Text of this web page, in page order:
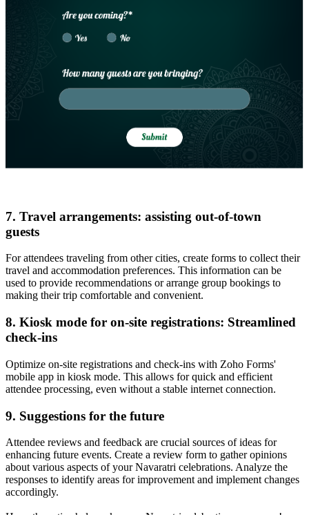
7. Travel arrangements: assisting out-of-town
guests
For attendees traveling from other cities, create forms to collect their
travel and accommodation preferences. This information can be
used to provide recommendations or arrange group bookings to
making their trip comfortable and convenient.
8. Kiosk mode for on-site registrations: Streamlined
check-ins
Optimize on-site registrations and check-ins with Zoho Forms'
mobile app in kiosk mode. This allows for quick and efficient
attendee processing, even without a stable internet connection.
9. Suggestions for the future
Attendee reviews and feedback are crucial sources of ideas for
enhancing future events. Create a review form to gather opinions
about various aspects of your Navaratri celebrations. Analyze the
responses to identify areas for improvement and implement changes
accordingly.